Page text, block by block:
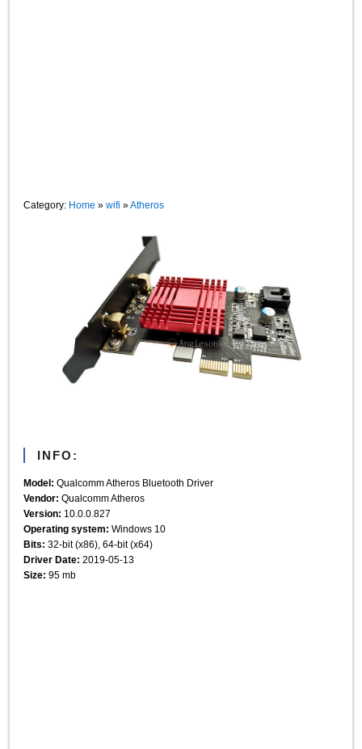
Category: Home »wifi »Atheros
INFO:
Model: Qualcomm Atheros Bluetooth Driver
Vendor: Qualcomm Atheros
Version: 10.0.0.827
Operating system: Windows 10
Bits: 32-bit (x86), 64-bit (x64)
Driver Date: 2019-05-13
Size: 95 mb